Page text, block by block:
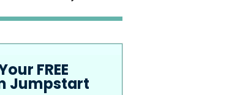
FREE
Jumpstart